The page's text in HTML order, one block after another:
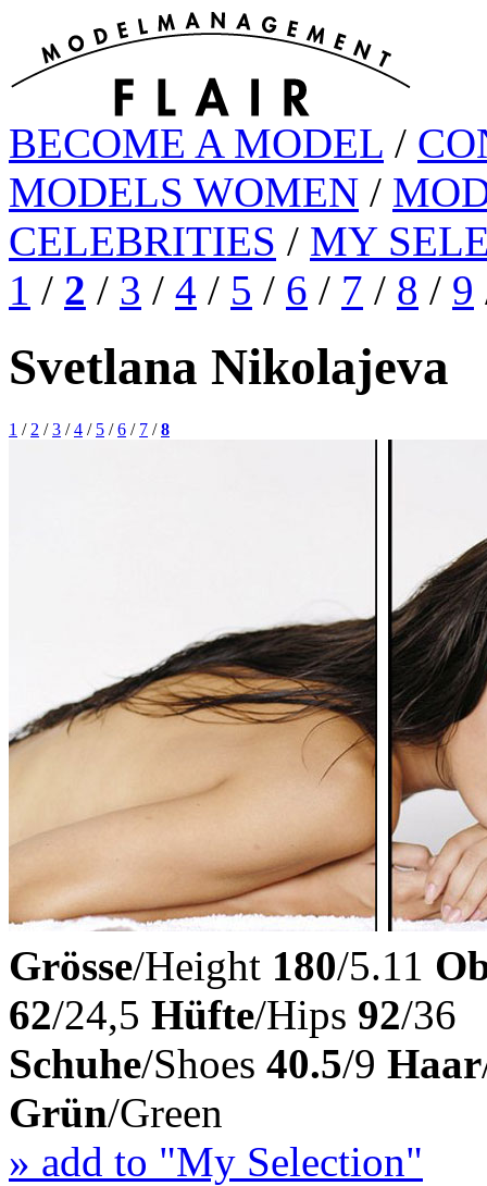
BECOME A MODEL /
MODELS WOMEN /
CELEBRITIES / MY
1 / 2 / 3 / 4 / 5 / 6 / 7 / 8 / 9
Svetlana Nikolajeva
1 / 2 /3 /4 / 5 /6 / 7 /8
Grösse/Height 180/5.11
62/24,5 Hüfte/Hips 92/36
Schuhe/Shoes 40.5/9 Haar
Grün/Green
» add to "My Selection"